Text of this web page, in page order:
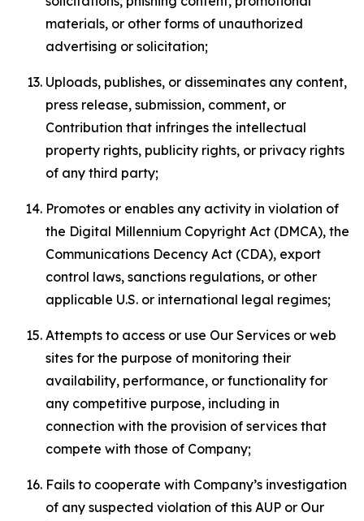
materials, or other forms of unauthorized
advertising or solicitation;
Uploads, publishes, or disseminates any content,
press release, submission, comment, or
Contribution that infringes the intellectual
property rights, publicity rights, or privacy rights
of any third party;
Promotes or enables any activity in violation of
the Digital Millennium Copyright Act (DMCA), the
Communications Decency Act (CDA), export
control laws, sanctions regulations, or other
applicable U.S. or international legal regimes;
Attempts to access or use Our Services or web
sites for the purpose of monitoring their
availability, performance, or functionality for
any competitive purpose, including in
connection with the provision of services that
compete with those of Company;
Fails to cooperate with Company’s investigation
of any suspected violation of this AUP or Our